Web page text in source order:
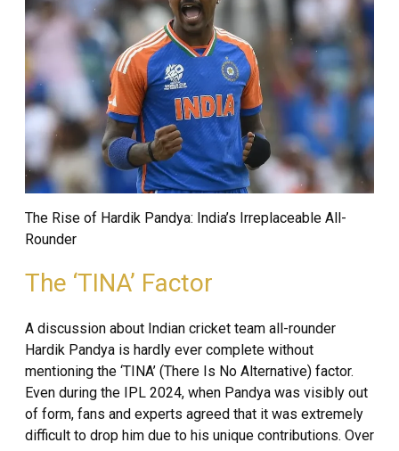
The Rise of Hardik Pandya: India’s Irreplaceable All-
Rounder
The ‘TINA’ Factor
A discussion about Indian cricket team all-rounder
Hardik Pandya is hardly ever complete without
mentioning the ‘TINA’ (There Is No Alternative) factor.
Even during the IPL 2024, when Pandya was visibly out
of form, fans and experts agreed that it was extremely
difficult to drop him due to his unique contributions. Over